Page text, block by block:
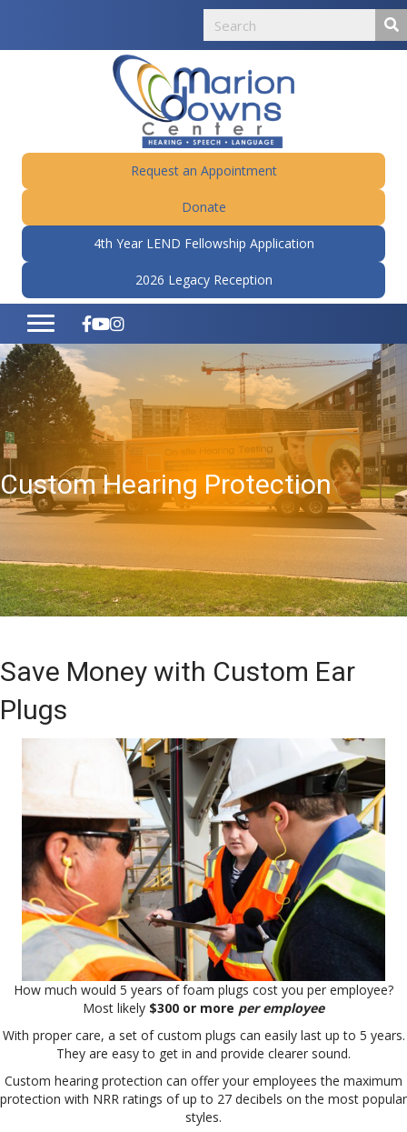
Request an Appointment
Donate
4th Year LEND Fellowship Application
2026 Legacy Reception
Custom Hearing Protection
Save Money with Custom Ear
Plugs
How much would 5 years of foam plugs cost you per employee?
Most likely $300 or more per employee
With proper care, a set of custom plugs can easily last up to 5 years.
They are easy to get in and provide clearer sound.
Custom hearing protection can offer your employees the maximum
protection with NRR ratings of up to 27 decibels on the most popular
styles.